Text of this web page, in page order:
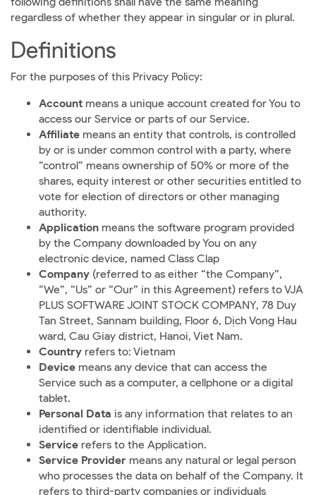
regardless of whether they appear in singular or in plural.
Definitions
For the purposes of this Privacy Policy:
Account means a unique account created for You to
access our Service or parts of our Service.
Affiliate means an entity that controls, is controlled
by or is under common control with a party, where
“control” means ownership of 50% or more of the
shares, equity interest or other securities entitled to
vote for election of directors or other managing
authority.
Application means the software program provided
by the Company downloaded by You on any
electronic device, named Class Clap
Company (referred to as either “the Company”,
“We”, “Us” or “Our” in this Agreement) refers to VJA
PLUS SOFTWARE JOINT STOCK COMPANY, 78 Duy
Tan Street, Sannam building, Floor 6, Dịch Vong Hau
ward, Cau Giay district, Hanoi, Viet Nam.
Country refers to: Vietnam
Device means any device that can access the
Service such as a computer, a cellphone or a digital
tablet.
Personal Data is any information that relates to an
identified or identifiable individual.
Service refers to the Application.
Service Provider means any natural or legal person
who processes the data on behalf of the Company. It
refers to third-party companies or individuals